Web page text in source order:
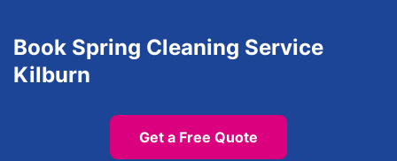
Book Spring Cleaning Service
Kilburn
Get a Free Quote